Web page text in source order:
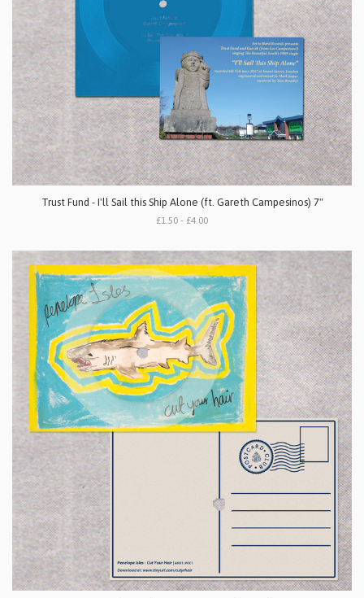
Trust Fund - I'll Sail this Ship Alone (ft. Gareth Campesinos) 7"
£1.50 - £4.00